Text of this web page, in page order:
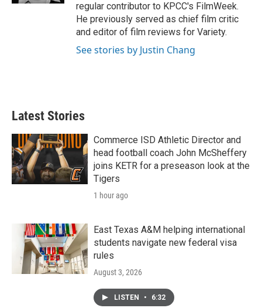
regular contributor to KPCC's FilmWeek.
He previously served as chief film critic
and editor of film reviews for Variety.
See stories by Justin Chang
Latest Stories
Commerce ISD Athletic Director and
head football coach John McSheffery
joins KETR for a preseason look at the
Tigers
1 hour ago
East Texas A&M helping international
students navigate new federal visa
rules
August 3, 2026
LISTEN • 6:32